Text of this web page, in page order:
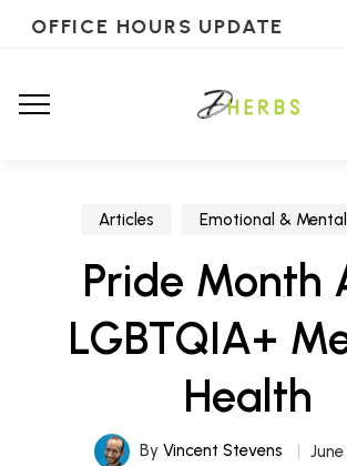
OFFICE HOURS UPDATE
Articles Emotional &
Pride Month
LGBTQIA+
Health
By Vincent Stevens